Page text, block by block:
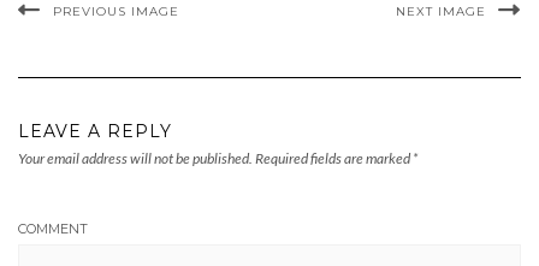
PREVIOUS IMAGE NEXT IMAGE
LEAVE A REPLY
Your email address will not be published. Required fields are marked *
COMMENT